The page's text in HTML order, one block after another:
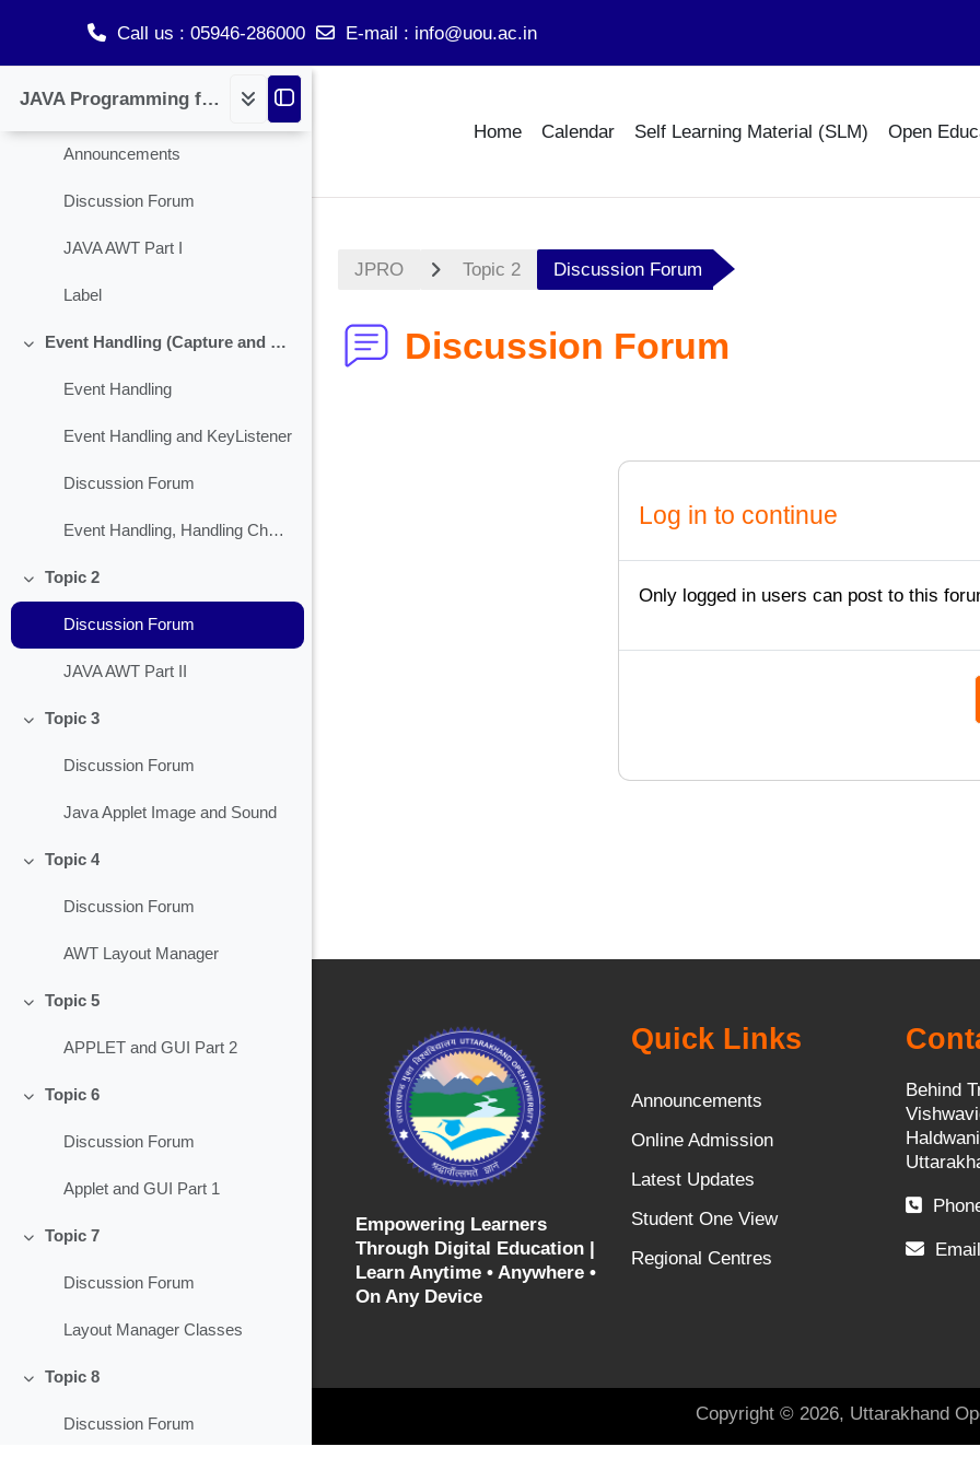
Call us : 05946-286000 E-mail : info@uou.ac.in
Home Calendar Self Learning Material (SLM) Open
JAVA Programming for BCA
General
Announcements
Discussion Forum
JAVA AWT Part I
Label
Event Handling (Capture and Handling Check Box)
Event Handling
Event Handling and KeyListener
Discussion Forum
Event Handling, Handling Check Box
Collapse
Topic 2
Discussion Forum
JAVA AWT Part II
Collapse
Topic 3
Discussion Forum
Java Applet Image and Sound
Collapse
Topic 4
Discussion Forum
AWT Layout Manager
Collapse
Topic 5
APPLET and GUI Part 2
Collapse
Topic 6
Discussion Forum
Applet and GUI Part 1
Collapse
Topic 7
Discussion Forum
Layout Manager Classes
Collapse
Topic 8
Discussion Forum
JPRO Topic 2 Discussion Forum
Discussion Forum
Log in to continue
Only logged in users can post to this
Empowering Learners
Through Digital Education |
Learn Anytime • Anywhere •
On Any Device
Quick Links
Announcements
Online Admission
Latest Updates
Student One View
Regional Centres
Behind
Copyright © 2026, Uttarakhand